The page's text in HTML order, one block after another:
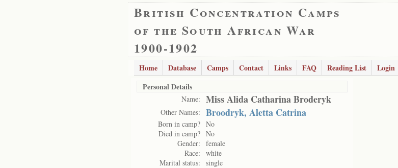
British Concentration Camps
of the South African War
1900-1902
Home Database Camps Contact Links FAQ Reading List
Login
Personal Details
Name: Miss Alida Catharina Broderyk
Other Names: Broodryk, Aletta Catrina
Born in camp? No
Died in camp? No
Gender:
female
Race:
white
Marital status:
single